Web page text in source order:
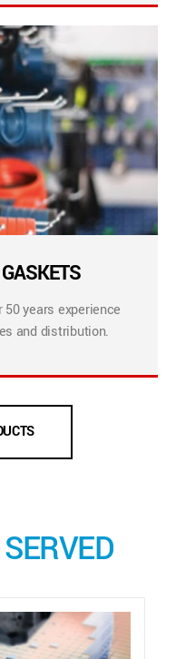
50 years experience
and distribution.
SERVED